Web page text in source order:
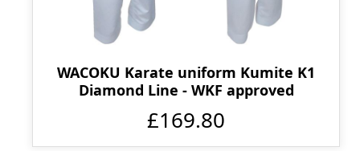
WACOKU Karate uniform Kumite K1
Diamond Line - WKF approved
£169.80